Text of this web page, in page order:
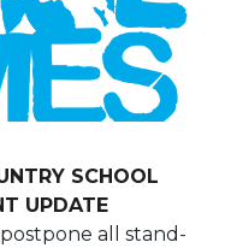
SCHOOL
UPDATE
all stand-